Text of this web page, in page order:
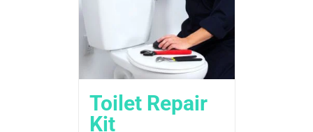
Toilet Repair
Kit